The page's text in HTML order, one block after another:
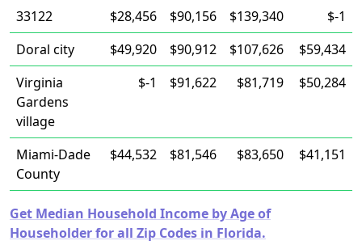
33122
$28,456 $90,156 $139,340
$-1
Doral city
$49,920 $90,912 $107,626
$59,434
Virginia
Gardens
village
$-1 $91,622 $81,719 $50,284
Miami-Dade
County
$44,532 $81,546 $83,650 $41,151
Get Median Household Income by Age of
Householder for all Zip Codes in Florida.